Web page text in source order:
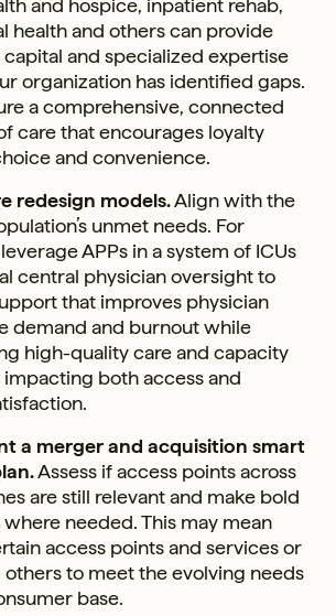
and hospice, inpatient rehab,
health and others can provide
capital and specialized expertise
organization has identified gaps.
a comprehensive, connected
care that encourages loyalty
and convenience.
redesign models.Align with the
unmet needs. For
APPs in a system of ICUs
central physician oversight to
that improves physician
demand and burnout while
high-quality care and capacity
both access and
a merger and acquisition smart
Assess if access points across
are still relevant and make bold
needed. This may mean
access points and services or
to meet the evolving needs
base.